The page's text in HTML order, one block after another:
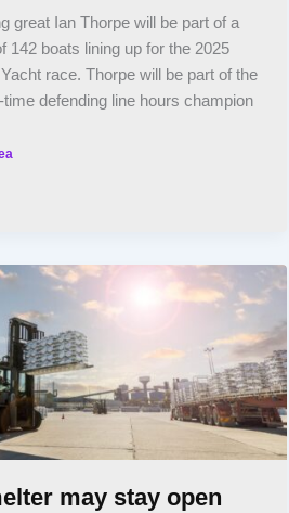
great Ian Thorpe will be part of a
142 boats lining up for the 2025
race. Thorpe will be part of the
defending line hours champion
may stay open